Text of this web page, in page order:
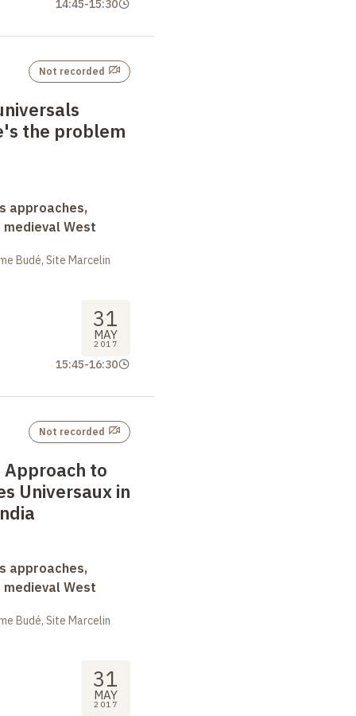
14:45-15:30
the problem
Not recorded
approaches,
West
Budé, Site Marcelin
31
MAY
2017
15:45-16:30
to
Universaux in
Not recorded
approaches,
West
Budé, Site Marcelin
31
MAY
2017